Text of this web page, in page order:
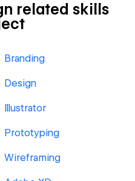
related skills
Branding
Design
Illustrator
Prototyping
Wireframing